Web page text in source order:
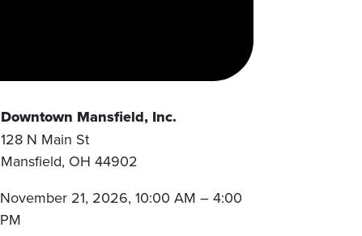
Downtown Mansfield, Inc.
128 N Main St
Mansfield, OH 44902
November 21, 2026, 10:00 AM – 4:00
PM